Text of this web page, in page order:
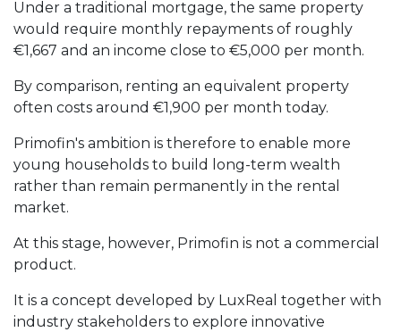
Under a traditional mortgage, the same property
would require monthly repayments of roughly
€1,667 and an income close to €5,000 per month.
By comparison, renting an equivalent property
often costs around €1,900 per month today.
Primofin's ambition is therefore to enable more
young households to build long-term wealth
rather than remain permanently in the rental
market.
At this stage, however, Primofin is not a commercial
product.
It is a concept developed by LuxReal together with
industry stakeholders to explore innovative